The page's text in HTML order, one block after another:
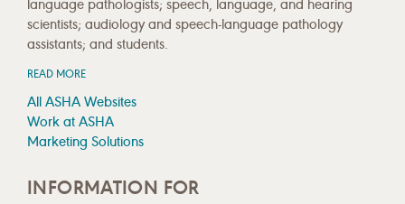
language pathologists; speech, language, and hearing
scientists; audiology and speech-language pathology
assistants; and students.
READ MORE
All ASHA Websites
Work at ASHA
Marketing Solutions
INFORMATION FOR